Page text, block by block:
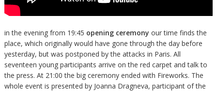
in the evening from 19:45 opening ceremony our time finds the
place, which originally would have gone through the day before
yesterday, but was postponed by the attacks in Paris. All
seventeen young participants arrive on the red carpet and talk to
the press. At 21:00 the big ceremony ended with Fireworks. The
whole event is presented by Joanna Dragneva, participant of the